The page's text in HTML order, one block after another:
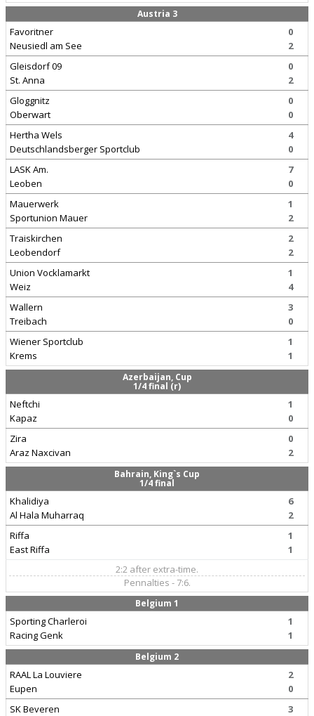
Austria 3
Favoritner
Neusiedl am See
0
2
Gleisdorf 09
St. Anna
0
2
Gloggnitz
Oberwart
0
0
Hertha Wels
Deutschlandsberger Sportclub
4
0
LASK Am.
Leoben
7
0
Mauerwerk
Sportunion Mauer
1
2
Traiskirchen
Leobendorf
2
2
Union Vocklamarkt
Weiz
1
4
Wallern
Treibach
3
0
Wiener Sportclub
Krems
1
1
Azerbaijan, Cup
1/4 final (r)
Neftchi
Kapaz
1
0
Zira
Araz Naxcivan
0
2
Bahrain, King`s Cup
1/4 final
Khalidiya
Al Hala Muharraq
6
2
Riffa
East Riffa
1
1
2:2 after extra-time.
Pennalties - 7:6.
Belgium 1
Sporting Charleroi
Racing Genk
1
1
Belgium 2
RAAL La Louviere
Eupen
2
0
SK Beveren
3